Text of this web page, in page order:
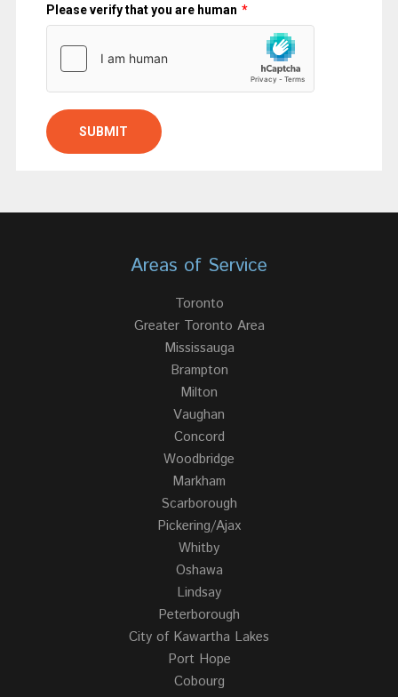
Areas of Service
Toronto
Greater Toronto Area
Mississauga
Brampton
Milton
Vaughan
Concord
Woodbridge
Markham
Scarborough
Pickering/Ajax
Whitby
Oshawa
Lindsay
Peterborough
City of Kawartha Lakes
Port Hope
Cobourg